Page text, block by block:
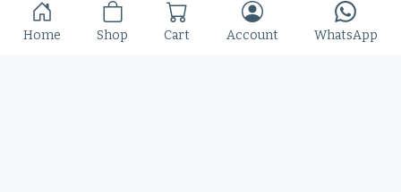
Home Shop Cart Account WhatsApp